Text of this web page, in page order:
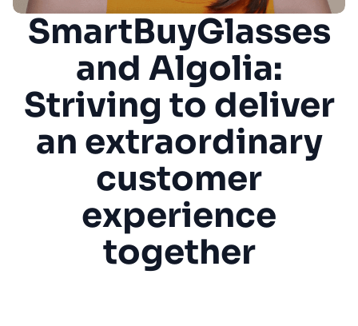
SUGGESTIONS
PRODUCTS & RESOURCES
SmartBuyGlasses
and Algolia:
Striving to deliver
an extraordinary
customer
experience
together